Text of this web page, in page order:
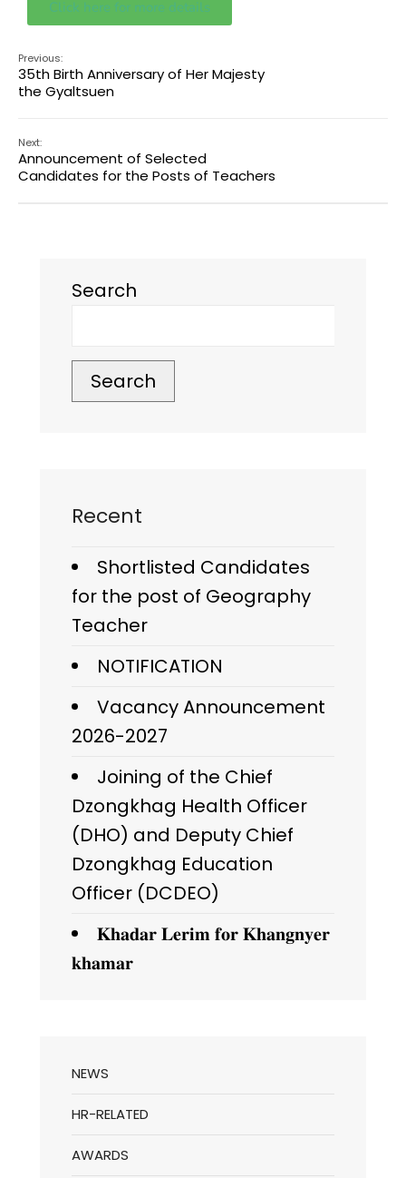
Click here for more details
Previous:
35th Birth Anniversary of Her Majesty
the Gyaltsuen
Next:
Announcement of Selected
Candidates for the Posts of Teachers
Search
Search
Recent
Shortlisted Candidates
for the post of Geography
Teacher
NOTIFICATION
Vacancy Announcement
2026-2027
Joining of the Chief
Dzongkhag Health Officer
(DHO) and Deputy Chief
Dzongkhag Education
Officer (DCDEO)
𝐊𝐡𝐚𝐝𝐚𝐫 𝐋𝐞𝐫𝐢𝐦 𝐟𝐨𝐫 𝐊𝐡𝐚𝐧𝐠𝐧𝐲𝐞𝐫
𝐤𝐡𝐚𝐦𝐚𝐫
NEWS
HR-RELATED
AWARDS